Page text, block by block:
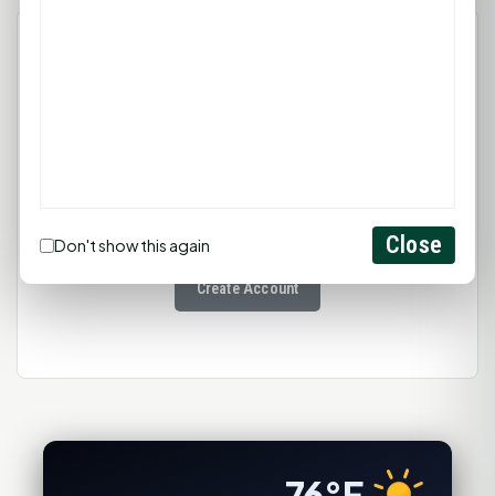
Create Account
Don't show this again Close